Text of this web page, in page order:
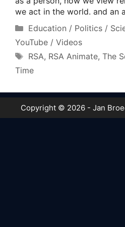
we act in the world. and an
Categories
Education / Politics /
YouTube / Videos
Tags
RSA, RSA Animate, The
Time
Copyright © 2026 - Jan